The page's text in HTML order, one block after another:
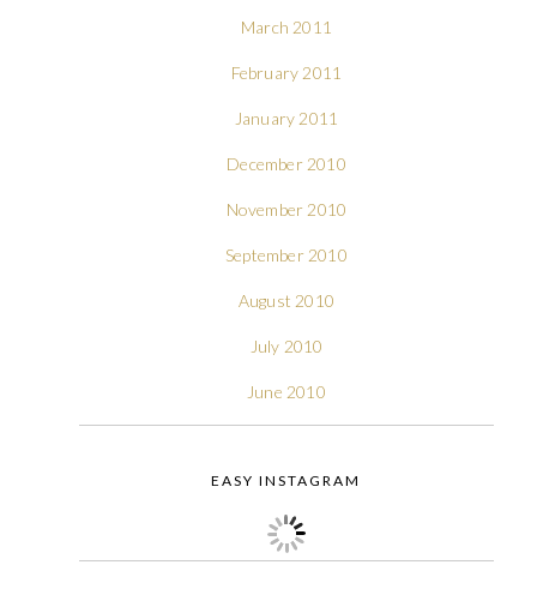
March 2011
February 2011
January 2011
December 2010
November 2010
September 2010
August 2010
July 2010
June 2010
EASY INSTAGRAM